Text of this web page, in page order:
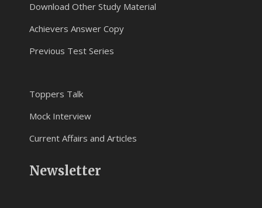
Download Other Study Material
Achievers Answer Copy
Previous Test Series
Toppers Talk
Mock Interview
Current Affairs and Articles
Newsletter